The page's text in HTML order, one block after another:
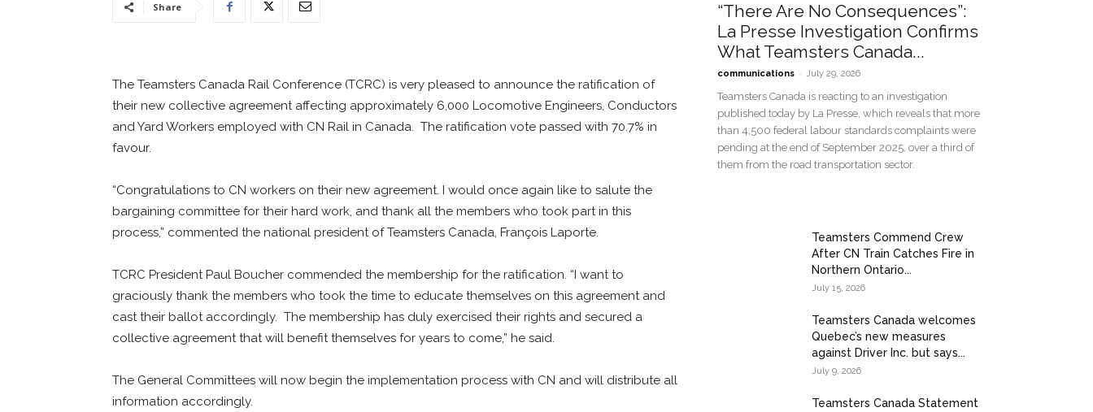
Share
The Teamsters Canada Rail Conference (TCRC) is very pleased to announce the ratification of
their new collective agreement affecting approximately 6,000 Locomotive Engineers, Conductors
and Yard Workers employed with CN Rail in Canada. The ratification vote passed with 70.7% in
favour.
“Congratulations to CN workers on their new agreement. I would once again like to salute the
bargaining committee for their hard work, and thank all the members who took part in this
process,” commented the national president of Teamsters Canada, François Laporte.
TCRC President Paul Boucher commended the membership for the ratification. “I want to
graciously thank the members who took the time to educate themselves on this agreement and
cast their ballot accordingly. The membership has duly exercised their rights and secured a
collective agreement that will benefit themselves for years to come,” he said.
The General Committees will now begin the implementation process with CN and will distribute all
information accordingly.
“There Are No Consequences”:
La Presse Investigation Confirms
What Teamsters Canada...
communications - July 29, 2026
Teamsters Canada is reacting to an investigation
published today by La Presse, which reveals that more
than 4,500 federal labour standards complaints were
pending at the end of September 2025, over a third of
them from the road transportation sector.
Teamsters Commend Crew
After CN Train Catches Fire in
Northern Ontario...
July 15, 2026
Teamsters Canada welcomes
Quebec’s new measures
against Driver Inc. but says...
July 9, 2026
Teamsters Canada Statement